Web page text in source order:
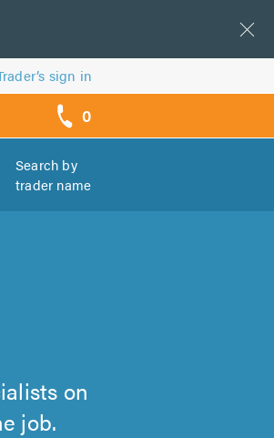
sign in
0
Search by
trader name
on
job.